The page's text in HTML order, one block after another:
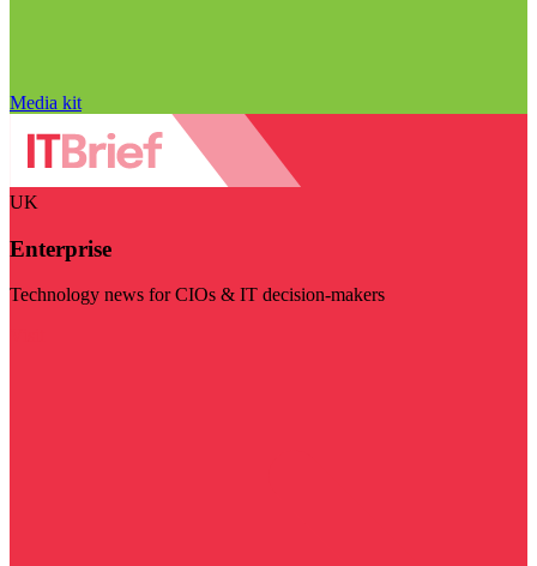
Media kit
UK
Enterprise
Technology news for CIOs & IT decision-makers